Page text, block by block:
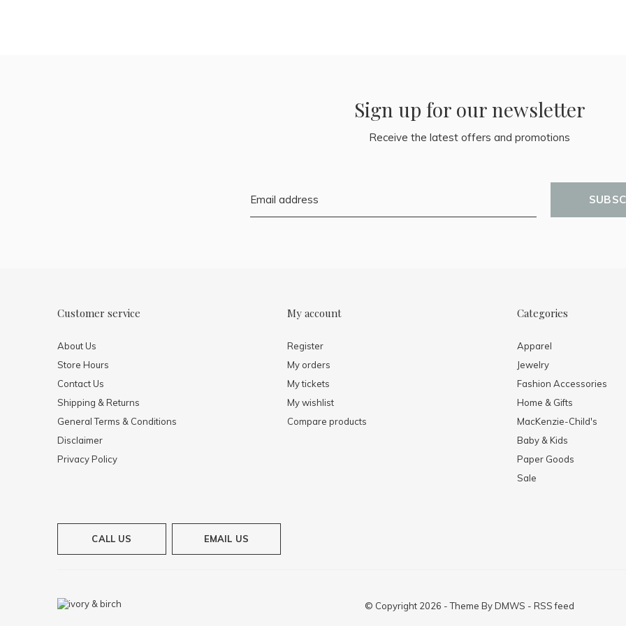
Sign up for our newsletter
Receive the latest offers and promotions
Customer service
About Us
Store Hours
Contact Us
Shipping & Returns
General Terms & Conditions
Disclaimer
Privacy Policy
My account
Register
My orders
My tickets
My wishlist
Compare products
Categories
Apparel
Jewelry
Fashion Accessories
Home & Gifts
MacKenzie-Child's
Baby & Kids
Paper Goods
Sale
CALL US EMAIL US
© Copyright 2026 - Theme ByDMWS - RSS feed